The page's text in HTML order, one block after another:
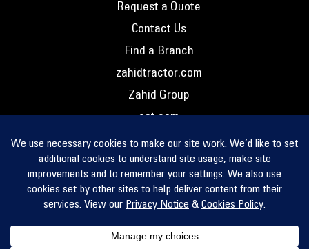
Request a Quote
Contact Us
Find a Branch
zahidtractor.com
Zahid Group
cat.com
PCC – Privacy Policy
PCC – Terms and Conditions
PCC – Return Policy
Privacy Notice
Cookie Policy